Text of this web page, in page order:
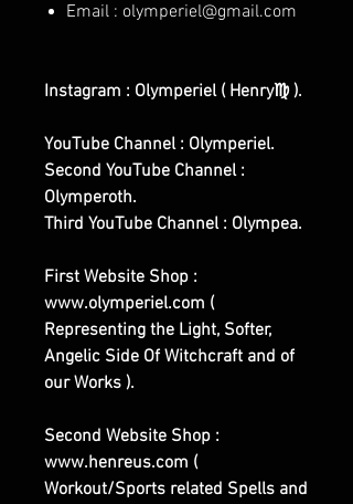
Email : olymperiel@gmail.com
Instagram : Olymperiel ( Henry♍ ).
YouTube Channel : Olymperiel.
Second YouTube Channel :
Olymperoth.
Third YouTube Channel : Olympea.
First Website Shop :
www.olymperiel.com (
Representing the Light, Softer,
Angelic Side Of Witchcraft and of
our Works ).
Second Website Shop :
www.henreus.com (
Workout/Sports related Spells and